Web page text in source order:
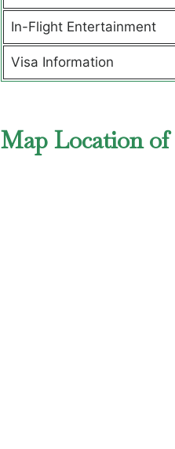
In-Flight Entertainment
Visa Information
Map Location